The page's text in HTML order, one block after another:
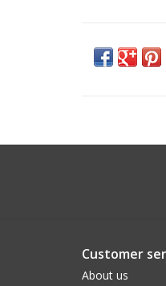
Customer
About us